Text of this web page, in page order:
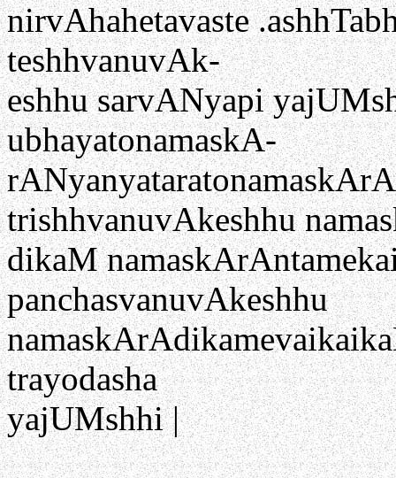
nirvAhahetavaste
teshhvanuvAk-
eshhu sarvANyapi
ubhayatonamaskA-
trishhvanuvAkeshhu
dikaM
panchasvanuvAkeshhu
trayodasha
yajUMshhi |